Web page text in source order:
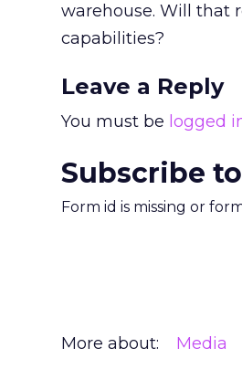
warehouse. Will that
capabilities?
Leave a Reply
You must be logged
Subscribe
Form id is missing or
More about: Media